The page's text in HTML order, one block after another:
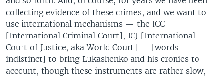
collecting evidence of these crimes, and we want to
use international mechanisms — the ICC
[International Criminal Court], ICJ [International
Court of Justice, aka World Court] — [words
indistinct] to bring Lukashenko and his cronies to
account, though these instruments are rather slow,